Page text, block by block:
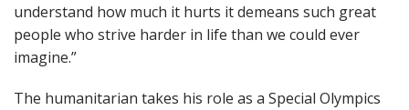
understand how much it hurts it demeans such great
people who strive harder in life than we could ever
imagine.”
The humanitarian takes his role as a Special Olympics